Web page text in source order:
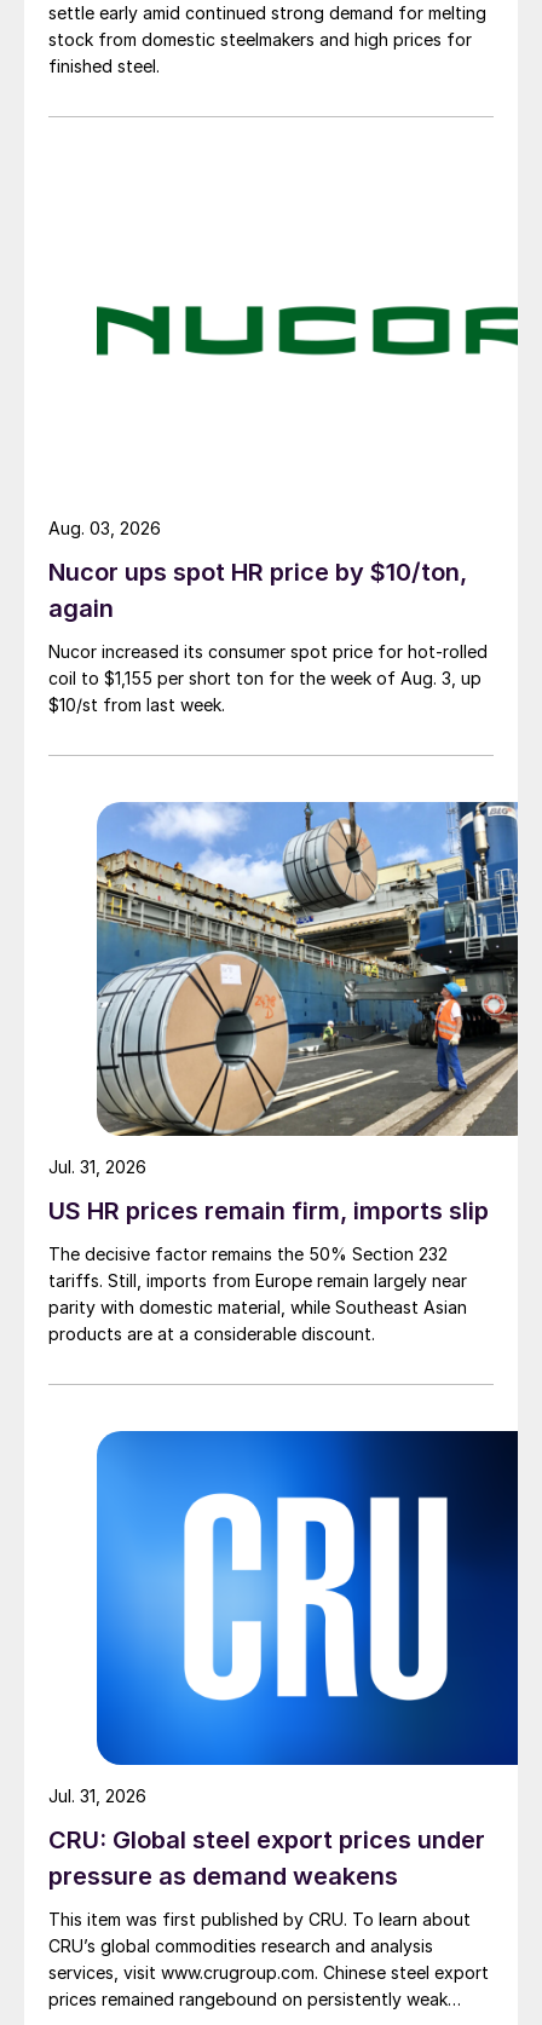
settle early amid continued strong demand for melting
stock from domestic steelmakers and high prices for
finished steel.
Nucor ups spot HR price by $10/ton,
again
Nucor increased its consumer spot price for hot-rolled
coil to $1,155 per short ton for the week of Aug. 3, up
$10/st from last week.
Aug. 03, 2026
US HR prices remain firm, imports slip
The decisive factor remains the 50% Section 232
tariffs. Still, imports from Europe remain largely near
parity with domestic material, while Southeast Asian
products are at a considerable discount.
Jul. 31, 2026
CRU: Global steel export prices under
pressure as demand weakens
This item was first published by CRU. To learn about
CRU’s global commodities research and analysis
services, visit www.crugroup.com. Chinese steel export
prices remained rangebound on persistently weak
Jul. 31, 2026